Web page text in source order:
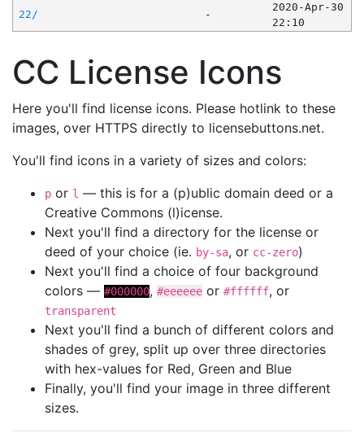
22/
-
2020-Apr-30
22:10
CC License Icons
Here you'll find license icons. Please hotlink to these
images, over HTTPS directly to licensebuttons.net.
You'll find icons in a variety of sizes and colors:
p or l — this is for a (p)ublic domain deed or a
Creative Commons (l)icense.
Next you'll find a directory for the license or
deed of your choice (ie. by-sa, or cc-zero)
Next you'll find a choice of four background
colors — #000000, #eeeeee or #ffffff, or
transparent
Next you'll find a bunch of different colors and
shades of grey, split up over three directories
with hex-values for Red, Green and Blue
Finally, you'll find your image in three different
sizes.